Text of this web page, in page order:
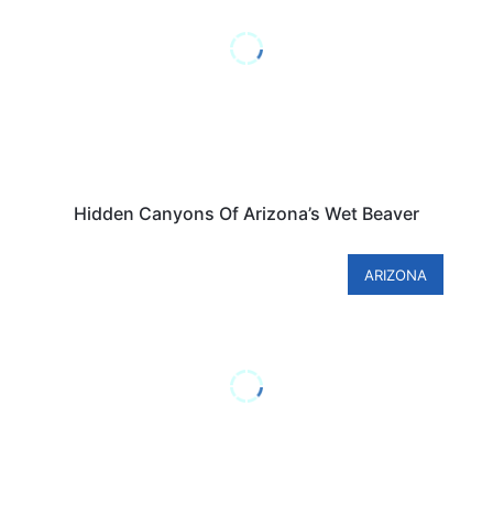
Hidden Canyons Of Arizona’s Wet Beaver
ARIZONA